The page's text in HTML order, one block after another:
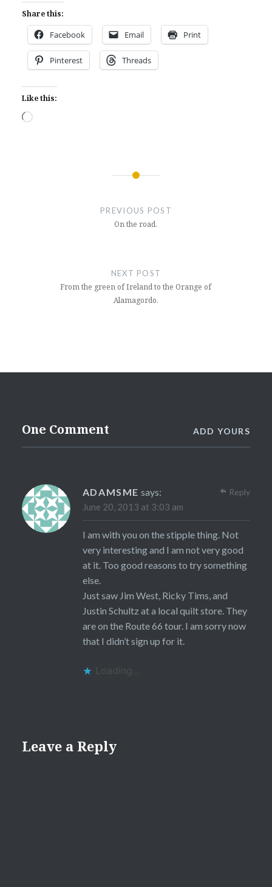
Share this:
Facebook Email Print
Pinterest Threads
Like this:
Loading…
PREVIOUS POST
On the road.
NEXT POST
From the green of Ireland to the Orange of
Alamagordo.
One Comment ADD YOURS
ADAMSME says:
June 20, 2013 at 3:03 am
I am with you on the stipple thing. Not
very interesting and I am not very good
at it. Too good reasons to try something
else.
Just saw Jim West, Ricky Tims, and
Justin Schultz at a local quilt store. They
are on the Route 66 tour. I am sorry now
that I didn’t sign up for it.
Loading...
Reply
Leave a Reply